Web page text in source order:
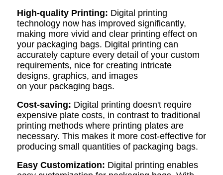
High-quality Printing: Digital printing
technology now has improved significantly,
making more vivid and clear printing effect on
your packaging bags. Digital printing can
accurately capture every detail of your custom
requirements, nice for creating intricate
designs, graphics, and images
on your packaging bags.
Cost-saving: Digital printing doesn't require
expensive plate costs, in contrast to traditional
printing methods where printing plates are
necessary. This makes it more cost-effective for
producing small quantities of packaging bags.
Easy Customization: Digital printing enables